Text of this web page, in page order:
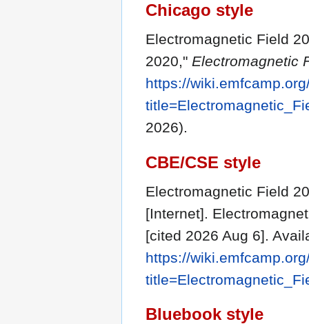
Chicago style
Electromagnetic Field
2020," Electromagnetic
https://
2026).
CBE/CSE style
Electromagnetic Field
[Internet].
[cited 2026 Aug 6].
https://
Bluebook style